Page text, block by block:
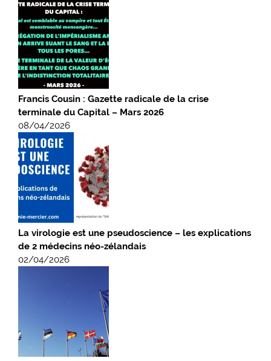
Francis Cousin : Gazette radicale de la crise
terminale du Capital – Mars 2026
08/04/2026
La virologie est une pseudoscience – les explications
de 2 médecins néo-zélandais
02/04/2026